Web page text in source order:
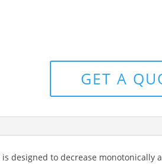
GET A
designed to decrease monotonically